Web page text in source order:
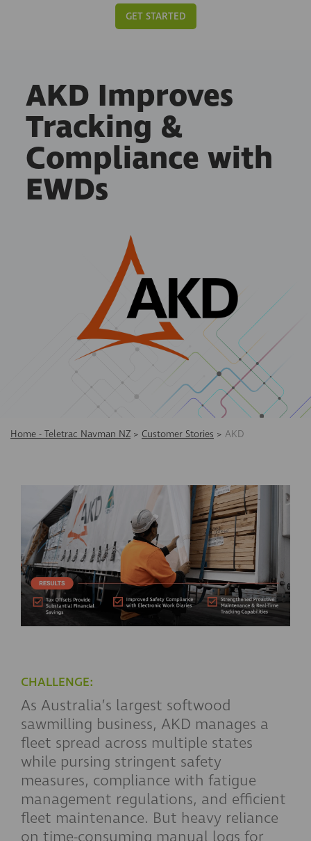
GET STARTED
AKD Improves
Tracking &
Compliance with
EWDs
Home - Teletrac Navman NZ > Customer Stories > AKD
CHALLENGE:
As Australia’s largest softwood
sawmilling business, AKD manages a
fleet spread across multiple states
while pursing stringent safety
measures, compliance with fatigue
management regulations, and efficient
fleet maintenance. But heavy reliance
on time-consuming manual logs for